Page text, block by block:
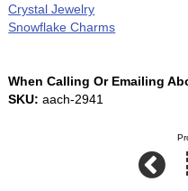
Crystal Jewelry
Snowflake Charms
When Calling Or Emailing
SKU: aach-2941